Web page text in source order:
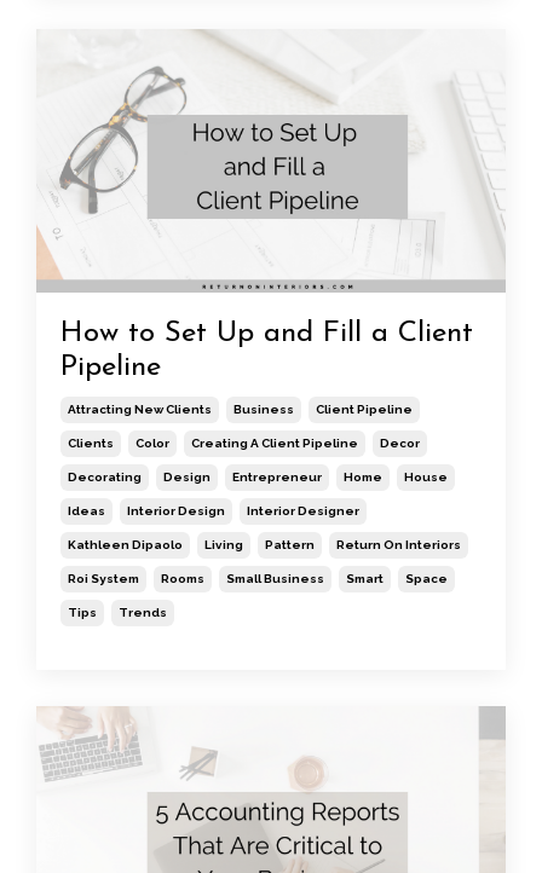
How to Set Up and Fill a Client
Pipeline
Attracting New Clients Business Client Pipeline
Clients Color Creating A Client Pipeline Decor
Decorating Design Entrepreneur Home House
Ideas Interior Design Interior Designer
Kathleen Dipaolo Living Pattern Return On Interiors
Roi System Rooms Small Business Smart Space
Tips Trends